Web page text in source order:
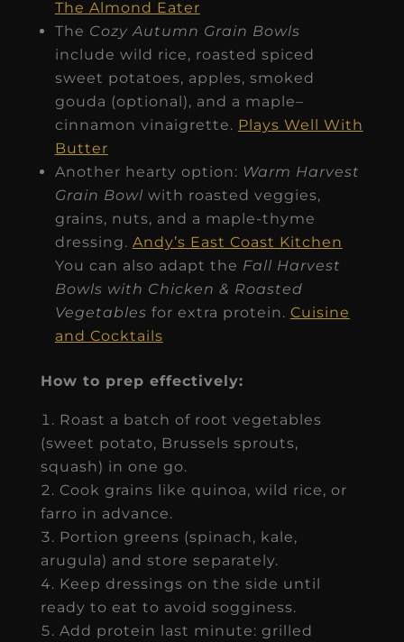
The Almond Eater
The Cozy Autumn Grain Bowls
include wild rice, roasted spiced
sweet potatoes, apples, smoked
gouda (optional), and a maple–
cinnamon vinaigrette. Plays Well With
Butter
Another hearty option: Warm Harvest
Grain Bowl with roasted veggies,
grains, nuts, and a maple-thyme
dressing. Andy’s East Coast Kitchen
You can also adapt the Fall Harvest
Bowls with Chicken & Roasted
Vegetables for extra protein. Cuisine
and Cocktails
How to prep effectively:
Roast a batch of root vegetables
(sweet potato, Brussels sprouts,
squash) in one go.
Cook grains like quinoa, wild rice, or
farro in advance.
Portion greens (spinach, kale,
arugula) and store separately.
Keep dressings on the side until
ready to eat to avoid sogginess.
Add protein last minute: grilled